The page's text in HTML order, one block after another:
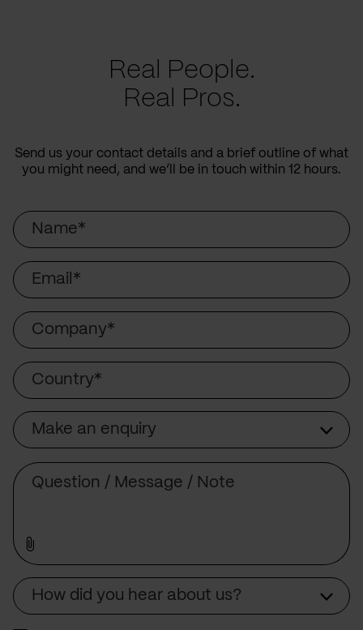
Real People.
Real Pros.
Send us your contact details and a brief outline of what
you might need, and we’ll be in touch within 12 hours.
Name
Email
Company
Country
Make an enquiry
How did you hear about us?